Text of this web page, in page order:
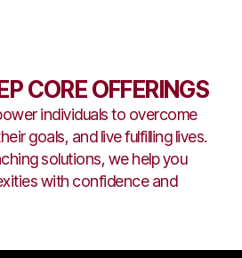
CORE OFFERINGS
individuals to overcome
goals, and live fulfilling lives.
solutions, we help you
with confidence and